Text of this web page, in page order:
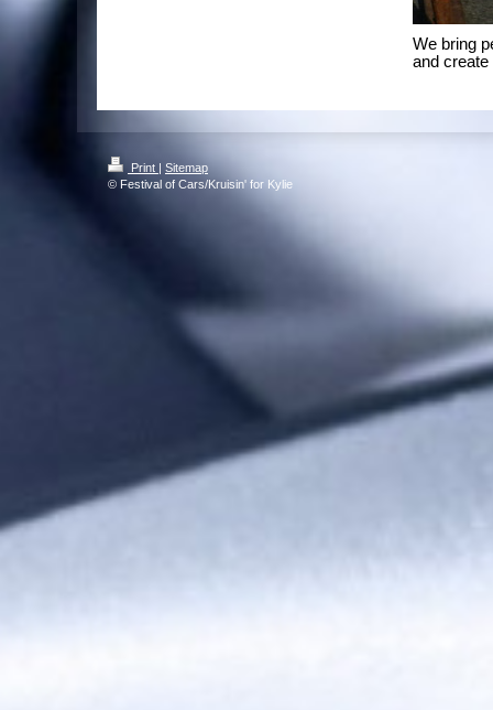
We bring
and
Print
Sitemap
© Festival of Cars/Kruisin' for Kylie